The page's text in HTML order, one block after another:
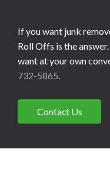
If you want junk
Roll Offs is the
want at your own
732-5865.
Contact Us